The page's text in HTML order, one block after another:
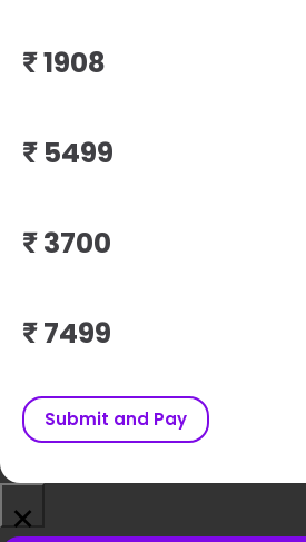
₹
₹
₹
₹
Submit and Pay
×